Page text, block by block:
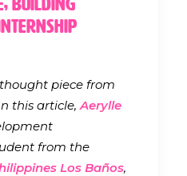
piece from
this article, Aerylle
from the
Los Baños,